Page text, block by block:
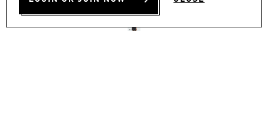
rating
value.
KD 13.50